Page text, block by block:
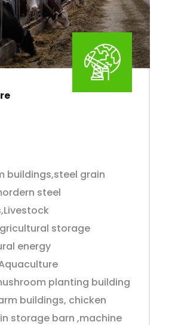
buildings,steel grain
steel
storage
energy
planting building
buildings, chicken
storage barn ,machine